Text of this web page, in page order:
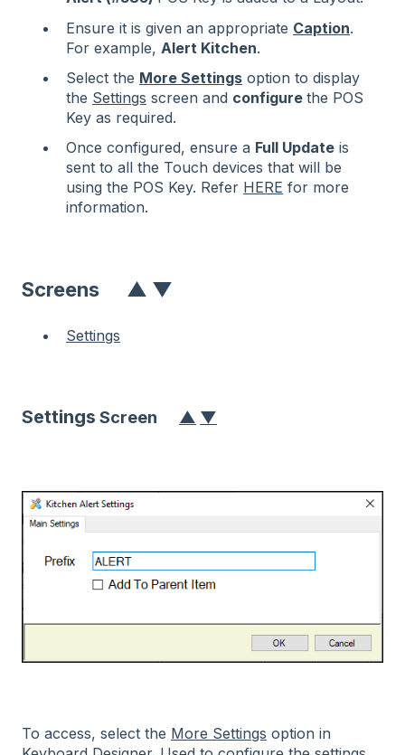
Ensure it is given an appropriate Caption.
For example, Alert Kitchen.
Select the More Settings option to display
the Settings screen and configure the POS
Key as required.
Once configured, ensure a Full Update is
sent to all the Touch devices that will be
using the POS Key. Refer HERE for more
information.
Screens ▲ ▼
Settings
Settings Screen ▲ ▼
To access, select the More Settings option in